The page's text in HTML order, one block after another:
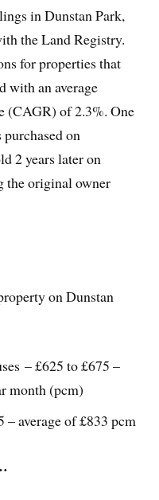
in Dunstan Park,
the Land Registry.
for properties that
with an average
(CAGR) of 2.3%. One
on
2 years later on
the original owner
on Dunstan
– £625 to £675 –
month (pcm)
– average of £833 pcm